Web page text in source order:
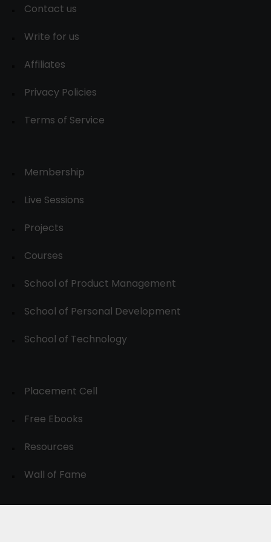
Contact us
Write for us
Affiliates
Privacy Policies
Terms of Service
Membership
Live Sessions
Projects
Courses
School of Product Management
School of Personal Development
School of Technology
Placement Cell
Free Ebooks
Resources
Wall of Fame